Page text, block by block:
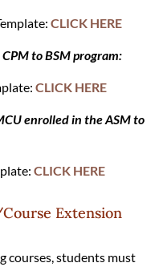
CLICK HERE
to BSM program:
CLICK HERE
enrolled in the ASM to
CLICK HERE
Extension
courses, students must